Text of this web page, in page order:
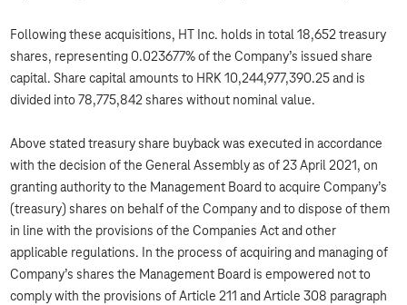
Following these acquisitions, HT Inc. holds in total 18,652 treasury
shares, representing 0.023677% of the Company’s issued share
capital. Share capital amounts to HRK 10,244,977,390.25 and is
divided into 78,775,842 shares without nominal value.
Above stated treasury share buyback was executed in accordance
with the decision of the General Assembly as of 23 April 2021, on
granting authority to the Management Board to acquire Company’s
(treasury) shares on behalf of the Company and to dispose of them
in line with the provisions of the Companies Act and other
applicable regulations. In the process of acquiring and managing of
Company’s shares the Management Board is empowered not to
comply with the provisions of Article 211 and Article 308 paragraph